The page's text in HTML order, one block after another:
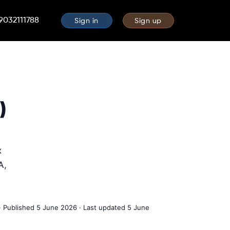
Sign in Sign up
Published 5 June 2026 · Last updated 5 June